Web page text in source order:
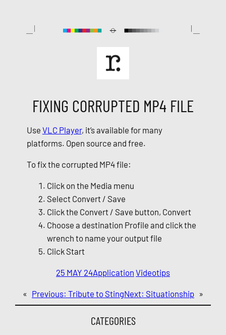
content
FIXING CORRUPTED MP4 FILE
Use VLC Player, it’s available for many
platforms. Open source and free.
To fix the corrupted MP4 file:
Click on the Media menu
Select Convert / Save
Click the Convert / Save button, Convert
Choose a destination Profile and click the
wrench to name your output file
Click Start
25 MAY 24Application Videotips
« Previous: Tribute to StingNext: Situationship »
CATEGORIES